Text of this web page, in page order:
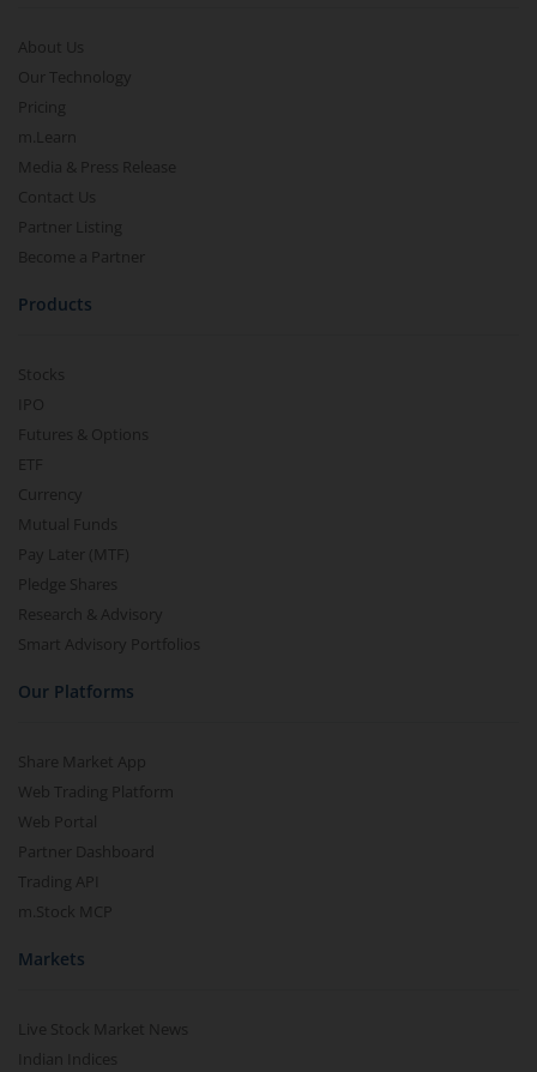
About Us
Our Technology
Pricing
m.Learn
Media & Press Release
Contact Us
Partner Listing
Become a Partner
Products
Stocks
IPO
Futures & Options
ETF
Currency
Mutual Funds
Pay Later (MTF)
Pledge Shares
Research & Advisory
Smart Advisory Portfolios
Our Platforms
Share Market App
Web Trading Platform
Web Portal
Partner Dashboard
Trading API
m.Stock MCP
Markets
Live Stock Market News
Indian Indices